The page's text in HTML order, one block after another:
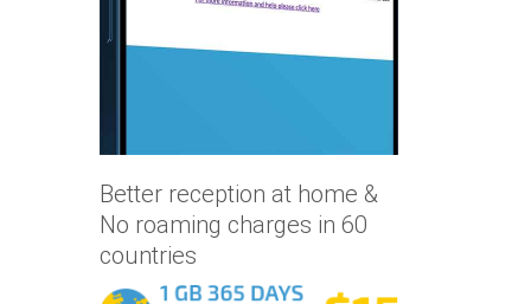
Better reception at home &
No roaming charges in 60
countries